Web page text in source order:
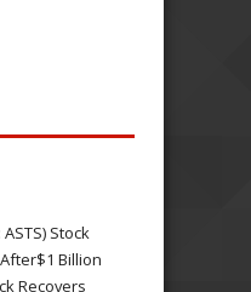
Stock
Billion
Recovers